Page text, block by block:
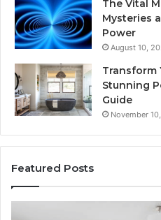
The Vital
Mysteries
Power
August 10,
Transform
Stunning
Guide
November
Featured Posts